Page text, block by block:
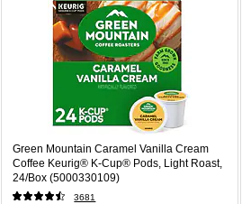
Green Mountain Caramel Vanilla Cream
Coffee Keurig® K-Cup® Pods, Light Roast,
24/Box (5000330109)
3681